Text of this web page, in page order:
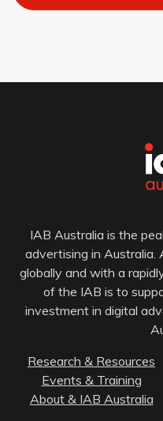
IAB Australia is the
advertising in
globally and with a
of the IAB is to
investment in digital
Research & Resources
Events & Training
About & IAB Australia